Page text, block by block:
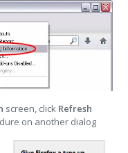
screen, click Refresh
on another dialog